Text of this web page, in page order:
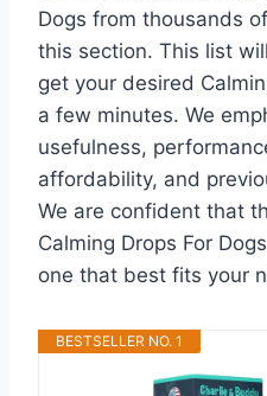
Dogs from thousands
this section. This list
get your desired
a few minutes. We
usefulness,
affordability, and
We are confident that
Calming Drops For
one that best fits your
BESTSELLER NO. 1